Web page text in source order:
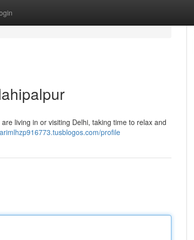
living in or visiting Delhi, taking time to relax and
profile